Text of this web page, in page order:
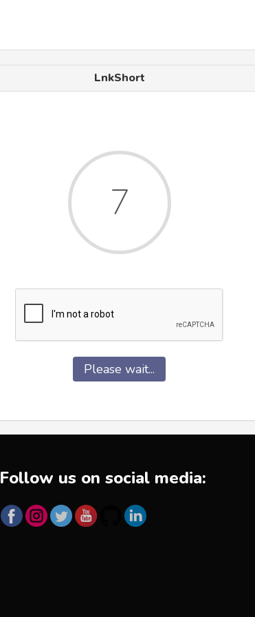
LnkShort
7
Please wait...
Follow us on social media: